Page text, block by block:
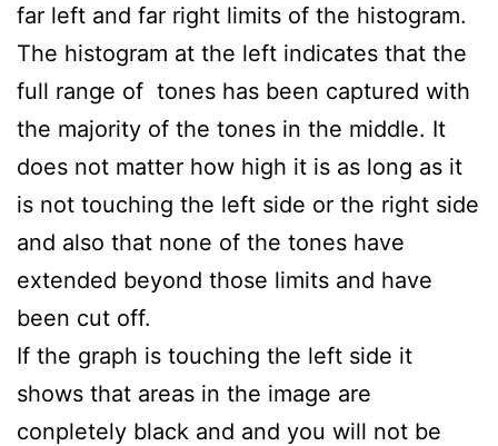
far left and far right limits of the histogram.
The histogram at the left indicates that the
full range of tones has been captured with
the majority of the tones in the middle. It
does not matter how high it is as long as it
is not touching the left side or the right side
and also that none of the tones have
extended beyond those limits and have
been cut off.
If the graph is touching the left side it
shows that areas in the image are
conpletely black and and you will not be